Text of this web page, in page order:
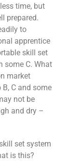
time, but
prepared.
to
apprentice
skill set
some C. What
market
C and some
not be
and dry –
set system
is this?